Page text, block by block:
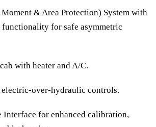
& Area Protection) System with
functionality for safe asymmetric
with heater and A/C.
electric-over-hydraulic controls.
Interface for enhanced calibration,